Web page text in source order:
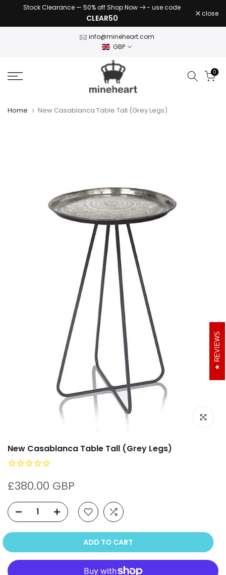
Stock Clearance — 50% off Shop Now - use code
CLEAR50 close
info@mineheart.com
GBP
0
Home New Casablanca Table Tall (Grey Legs)
Click to
New Casablanca Table Tall (Grey Legs)
£380.00 GBP
ADD TO CART
REVIEWS